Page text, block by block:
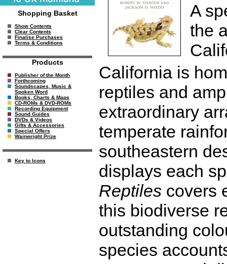
Shopping Basket
Show Contents
Clear Contents
Finalise Purchases
Terms & Conditions
Products
Publisher of the Month
Forthcoming
Soundscapes, Music &
Spoken Word
Books, Charts & Maps
CD-ROMs & DVD-ROMs
Recording Equipment
Sound Guides
DVDs & Videos
Gifts & Accessories
Special Offers
Wainwright Prize
Key to Icons
A
the
California is
reptiles and
extraordinary
temperate
southeastern
displays each
Reptilescovers
this biodiverse
outstanding
species